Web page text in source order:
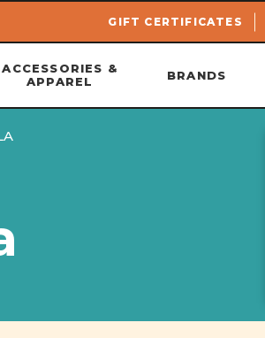
GIFT CERTIFICATES
ACCESSORIES &
APPAREL
BRANDS